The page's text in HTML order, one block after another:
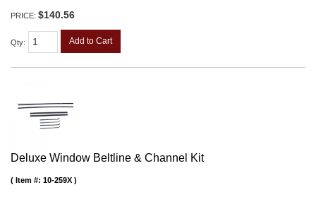
PRICE: $140.56
Qty: Add to Cart
Deluxe Window Beltline & Channel Kit
Item #: 10-259X